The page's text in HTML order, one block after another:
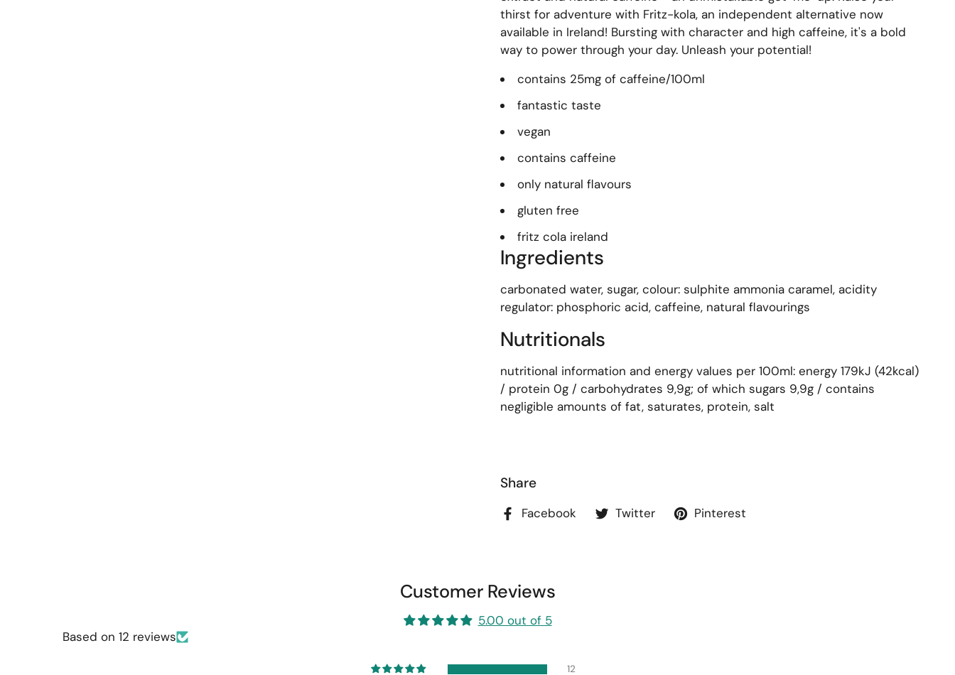
thirst for adventure with Fritz-kola, an independent alternative now
available in Ireland! Bursting with character and high caffeine, it's a bold
way to power through your day. Unleash your potential!
contains 25mg of caffeine/100ml
fantastic taste
vegan
contains caffeine
only natural flavours
gluten free
fritz cola ireland
Ingredients
carbonated water, sugar, colour: sulphite ammonia caramel, acidity
regulator: phosphoric acid, caffeine, natural flavourings
Nutritionals
nutritional information and energy values per 100ml: energy 179kJ (42kcal)
/ protein 0g / carbohydrates 9,9g; of which sugars 9,9g / contains
negligible amounts of fat, saturates, protein, salt
Share
Facebook Twitter Pinterest
Customer Reviews
5.00 out of 5
Based on 12 reviews
12